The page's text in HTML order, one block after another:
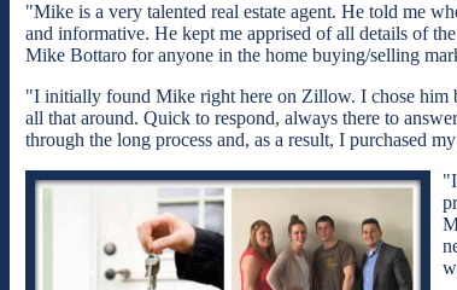
"Mike is a very talented real estate agent. He told me
and informative. He kept me apprised of all details of
Mike Bottaro for anyone in the home buying/selling
"I initially found Mike right here on Zillow. I chose him
all that around. Quick to respond, always there to
through the long process and, as a result, I purchased